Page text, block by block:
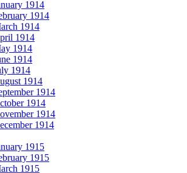
1914
1914
1914
1914
1914
1914
1914
1914
1914
1914
1914
1914
1915
1915
1915